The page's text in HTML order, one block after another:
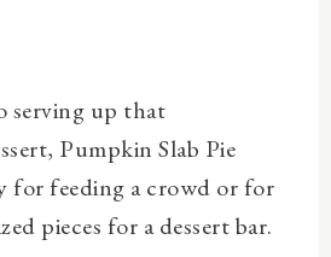
serving up that
Pumpkin Slab Pie
for feeding a crowd or for
pieces for a dessert bar.